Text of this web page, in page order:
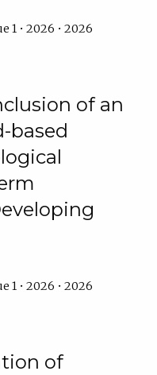
1 • 2026 • 2026
of an
based
1 • 2026 • 2026
of